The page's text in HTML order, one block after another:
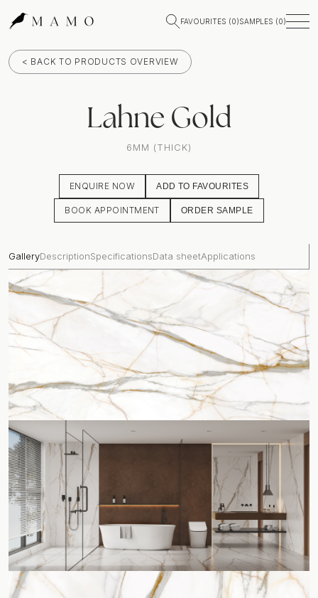
FAVOURITES (0)SAMPLES (0)
< BACK TO PRODUCTS OVERVIEW
Lahne Gold
6MM (THICK)
ENQUIRE NOW ADD TO FAVOURITES
BOOK APPOINTMENT ORDER SAMPLE
GalleryDescriptionSpecificationsData sheetApplications